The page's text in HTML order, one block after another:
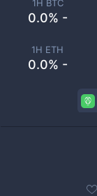
1H BTC
0.0% -
1H ETH
0.0% -